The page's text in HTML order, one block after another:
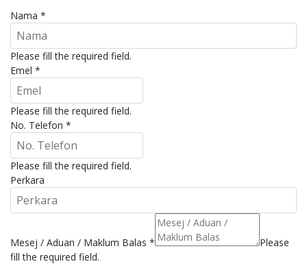
Nama *
Please fill the required field.
Emel *
Please fill the required field.
No. Telefon *
Please fill the required field.
Perkara
Mesej / Aduan / Maklum Balas *
Please
fill the required field.